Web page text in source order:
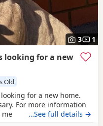
3 1
looking for a new
Old
for a new home.
For more information
me
…See full details →